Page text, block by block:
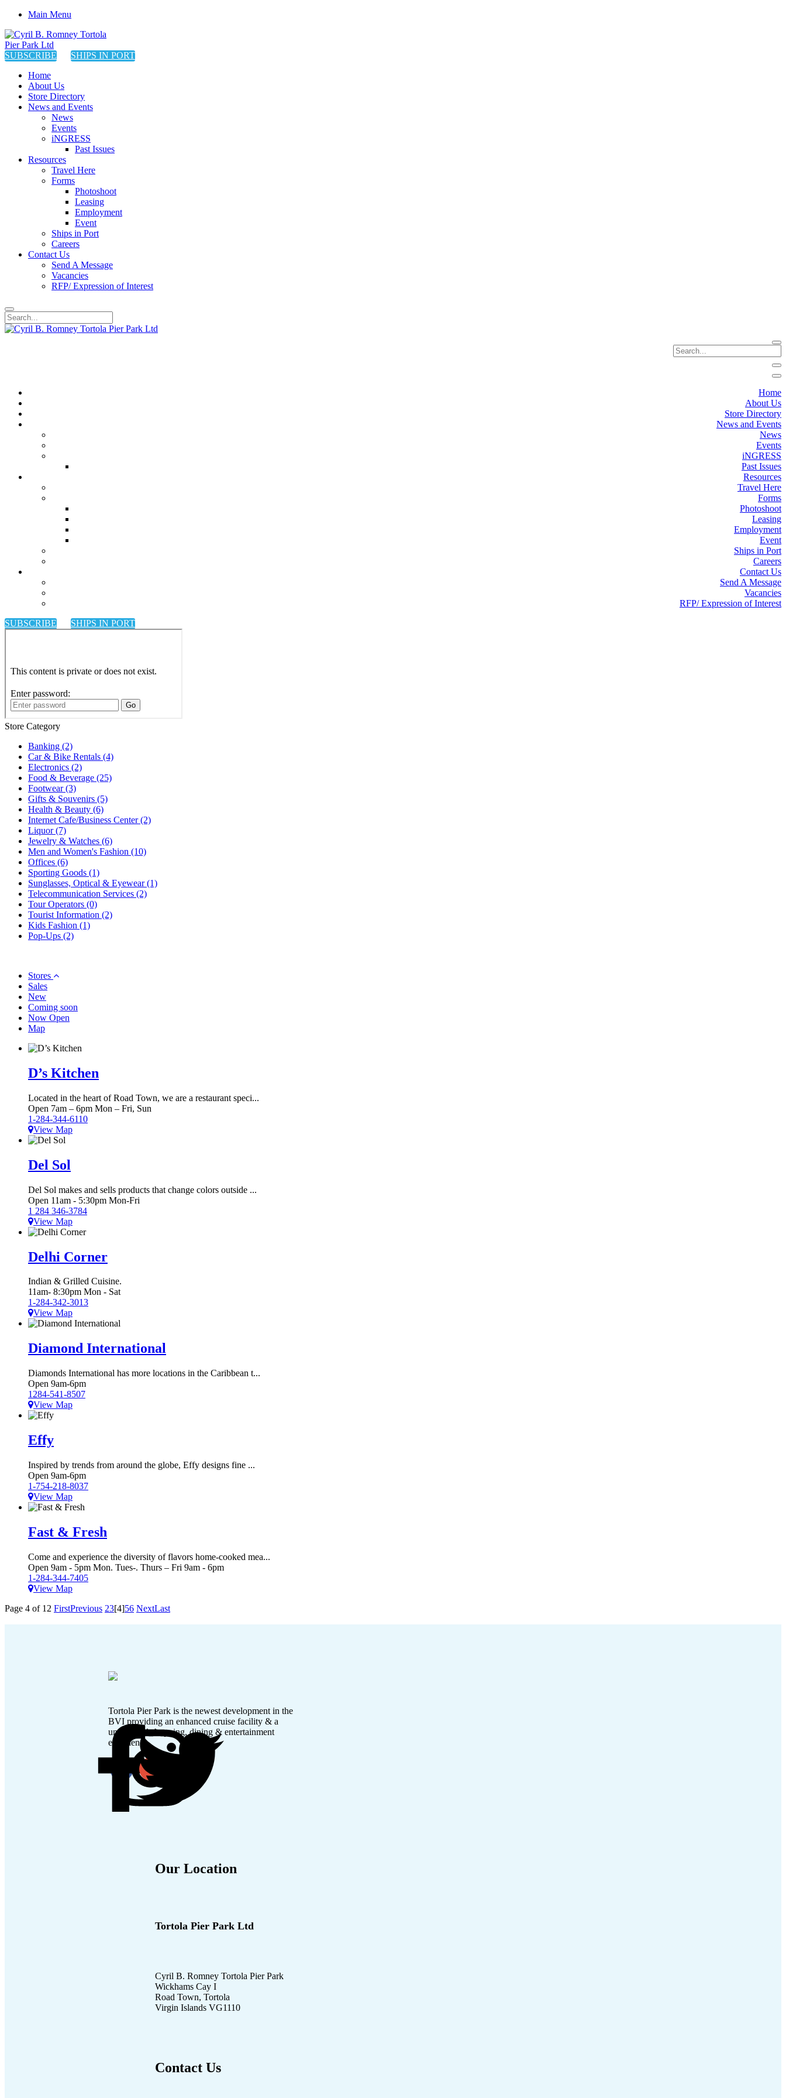
Main Menu
SUBSCRIBE
SHIPS IN PORT
Home
About Us
Store Directory
News and Events
News
Events
iNGRESS
Past Issues
Resources
Travel Here
Forms
Photoshoot
Leasing
Employment
Event
Ships in Port
Careers
Contact Us
Send A Message
Vacancies
RFP/ Expression of Interest
Home
About Us
Store Directory
News and Events
News
Events
iNGRESS
Past Issues
Resources
Travel Here
Forms
Photoshoot
Leasing
Employment
Event
Ships in Port
Careers
Contact Us
Send A Message
Vacancies
RFP/ Expression of Interest
SUBSCRIBE
SHIPS IN PORT
Store Category
Banking (2)
Car & Bike Rentals (4)
Electronics (2)
Food & Beverage (25)
Footwear(3)
Gifts & Souvenirs (5)
Health & Beauty (6)
Internet Cafe/Business Center(2)
Liquor(7)
Jewelry & Watches (6)
Men and Women's Fashion (10)
Offices (6)
Sporting Goods (1)
Sunglasses, Optical & Eyewear(1)
Telecommunication Services (2)
Tour Operators (0)
Tourist Information (2)
Kids Fashion (1)
Pop-Ups (2)
Stores
Sales
New
Coming soon
Now Open
Map
D’s Kitchen
Located in the heart of Road Town, we are a restaurant speci...
Open 7am – 6pm Mon – Fri, Sun
1-284-344-6110
View Map
Del Sol
Del Sol makes and sells products that change colors outside ...
Open 11am - 5:30pm Mon-Fri
1 284 346-3784
View Map
Delhi Corner
Indian & Grilled Cuisine.
11am- 8:30pm Mon - Sat
1-284-342-3013
View Map
Diamond International
Diamonds International has more locations in the Caribbean t...
Open 9am-6pm
1284-541-8507
View Map
Effy
Inspired by trends from around the globe, Effy designs fine ...
Open 9am-6pm
1-754-218-8037
View Map
Fast & Fresh
Come and experience the diversity of flavors home-cooked mea...
Open 9am - 5pm Mon. Tues-. Thurs – Fri 9am - 6pm
1-284-344-7405
View Map
Page 4 of 12 FirstPrevious 23[4]56 NextLast
Tortola Pier Park is the newest development in the
BVI providing an enhanced cruise facility & a
unmatched shopping, dining & entertainment
experience.
Our Location
Tortola Pier Park Ltd
Cyril B. Romney Tortola Pier Park
Wickhams Cay I
Road Town, Tortola
Virgin Islands VG1110
Contact Us